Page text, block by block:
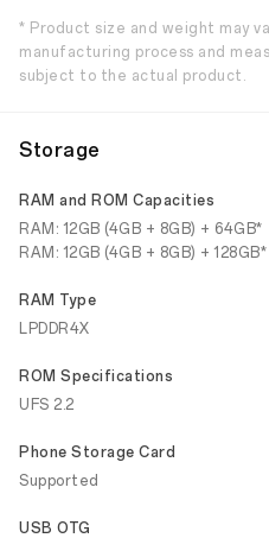
* Product size and weight may
manufacturing process and
subject to the actual product.
Storage
RAM and ROM Capacities
RAM: 12GB (4GB + 8GB) + 64GB*
RAM: 12GB (4GB + 8GB) + 128GB*
RAM Type
LPDDR4X
ROM Specifications
UFS 2.2
Phone Storage Card
Supported
USB OTG